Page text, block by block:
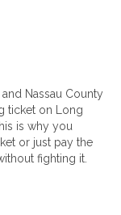
Nassau County
ticket on Long
is why you
or just pay the
fighting it.